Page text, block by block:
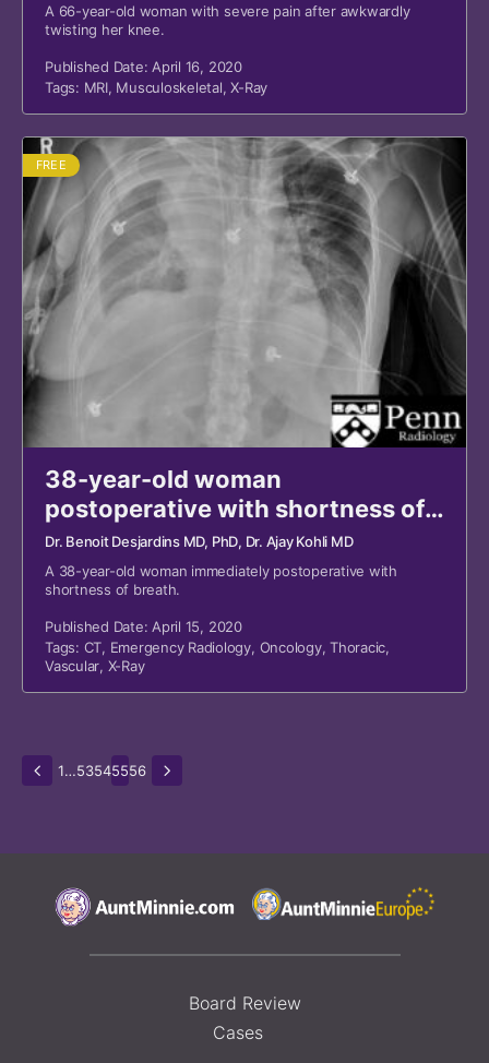
A 66-year-old woman with severe pain after awkwardly
twisting her knee.
Published Date: April 16, 2020
Tags: MRI, Musculoskeletal,X-Ray
FREE
38-year-old woman
postoperative with shortness of
breath
Dr. Benoit Desjardins MD, PhD, Dr. Ajay Kohli MD
A 38-year-old woman immediately postoperative with
shortness of breath.
Published Date: April 15, 2020
Tags: CT, Emergency Radiology, Oncology,Thoracic,
Vascular, X-Ray
1…53545556
Board Review
Cases